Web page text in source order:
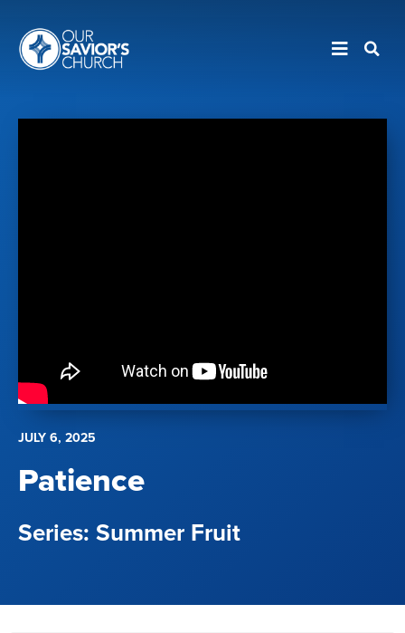
JULY 6, 2025
Patience
Summer Fruit